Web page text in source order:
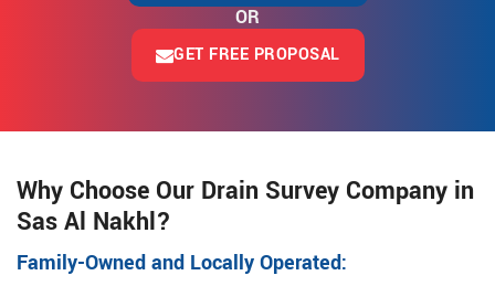
OR
GET FREE PROPOSAL
Why Choose Our Drain Survey Company in
Sas Al Nakhl?
Family-Owned and Locally Operated: